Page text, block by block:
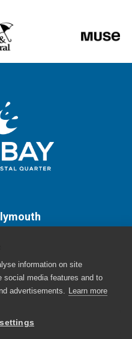
|Sitemap
information on site
social media features and to
advertisements. Learn more